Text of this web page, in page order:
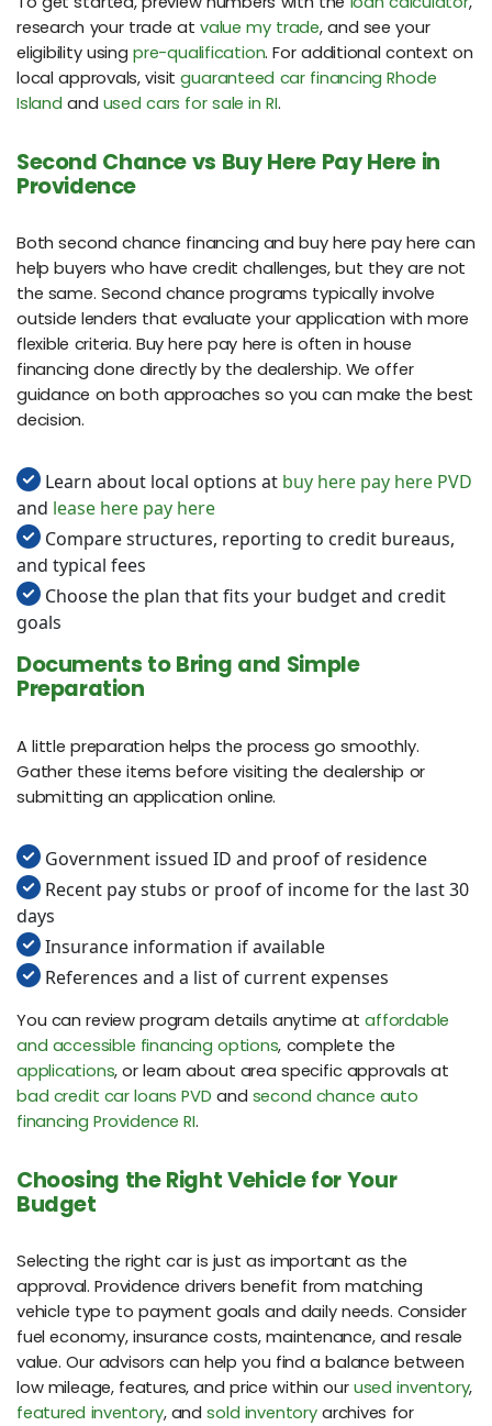
research your trade at value my trade, and see your
eligibility usingpre-qualification. For additional context on
local approvals, visitguaranteed car financing Rhode
Island and used cars for sale in RI.
Second Chance vs Buy Here Pay Here in
Providence
Both second chance financing and buy here pay here can
help buyers who have credit challenges, but they are not
the same. Second chance programs typically involve
outside lenders that evaluate your application with more
flexible criteria. Buy here pay here is often in house
financing done directly by the dealership. We offer
guidance on both approaches so you can make the best
decision.
Learn about local options at buy here pay here PVD
and lease here pay here
Compare structures, reporting to credit bureaus,
and typical fees
Choose the plan that fits your budget and credit
goals
Documents to Bring and Simple
Preparation
A little preparation helps the process go smoothly.
Gather these items before visiting the dealership or
submitting an application online.
Government issued ID and proof of residence
Recent pay stubs or proof of income for the last 30
days
Insurance information if available
References and a list of current expenses
You can review program details anytime ataffordable
and accessible financing options, complete the
applications, or learn about area specific approvals at
bad credit car loans PVD and second chance auto
financing Providence RI.
Choosing the Right Vehicle for Your
Budget
Selecting the right car is just as important as the
approval. Providence drivers benefit from matching
vehicle type to payment goals and daily needs. Consider
fuel economy, insurance costs, maintenance, and resale
value. Our advisors can help you find a balance between
low mileage, features, and price within our used inventory,
featured inventory, andsold inventoryarchives for